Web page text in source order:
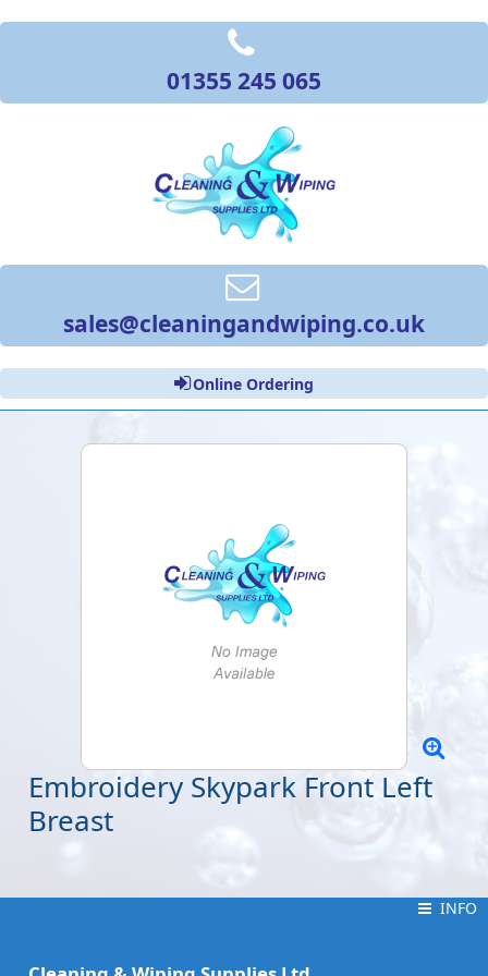
01355 245 065
sales@cleaningandwiping.co.uk
Online Ordering
Embroidery Skypark Front Left
Breast
INFOINFO